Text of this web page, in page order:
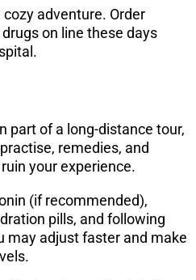
cozy adventure. Order
on line these days
part of a long-distance tour,
remedies, and
ruin your experience.
(if recommended),
pills, and following
may adjust faster and make